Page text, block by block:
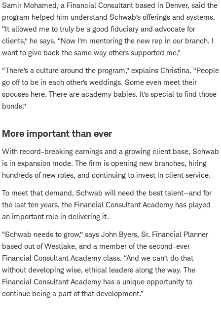
Samir Mohamed, a Financial Consultant based in Denver, said the
program helped him understand Schwab’s offerings and systems.
“It allowed me to truly be a good fiduciary and advocate for
clients,” he says. “Now I’m mentoring the new rep in our branch. I
want to give back the same way others supported me.”
“There’s a culture around the program,” explains Christina. “People
go off to be in each other’s weddings. Some even meet their
spouses here. There are academy babies. It’s special to find those
bonds.”
More important than ever
With record-breaking earnings and a growing client base, Schwab
is in expansion mode. The firm is opening new branches, hiring
hundreds of new roles, and continuing to invest in client service.
To meet that demand, Schwab will need the best talent—and for
the last ten years, the Financial Consultant Academy has played
an important role in delivering it.
“Schwab needs to grow,” says John Byers, Sr. Financial Planner
based out of Westlake, and a member of the second-ever
Financial Consultant Academy class. “And we can’t do that
without developing wise, ethical leaders along the way. The
Financial Consultant Academy has a unique opportunity to
continue being a part of that development.”